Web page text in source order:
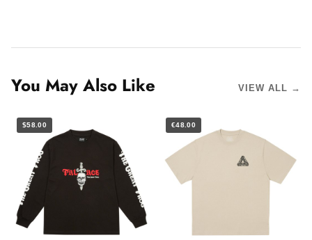
You May Also Like VIEW ALL →
$58.00 €48.00